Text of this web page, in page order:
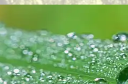
Archived